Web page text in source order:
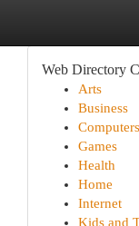
Web Directory
Arts
Business
Computers
Games
Health
Home
Internet
Kids and